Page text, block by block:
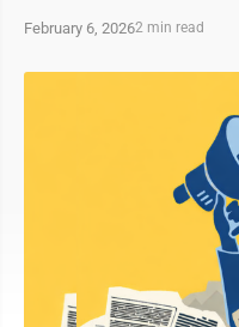
February 6, 20262 min read